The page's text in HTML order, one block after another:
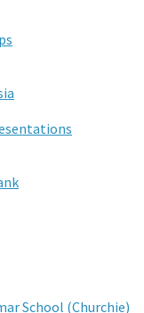
School (Churchie)